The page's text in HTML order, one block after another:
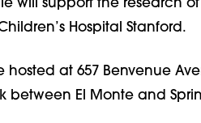
will support the research
Hospital Stanford.
hosted at 657 Benvenue
between El Monte and